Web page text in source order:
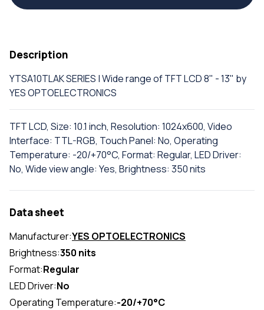
Description
YTSA10TLAK SERIES | Wide range of TFT LCD 8" - 13" by
YES OPTOELECTRONICS
TFT LCD, Size: 10.1 inch, Resolution: 1024x600, Video
Interface: TTL-RGB, Touch Panel: No, Operating
Temperature: -20/+70°C, Format: Regular, LED Driver:
No, Wide view angle: Yes, Brightness: 350 nits
Data sheet
Manufacturer:YES OPTOELECTRONICS
Brightness:350 nits
Format:Regular
LED Driver:No
Operating Temperature:-20/+70°C